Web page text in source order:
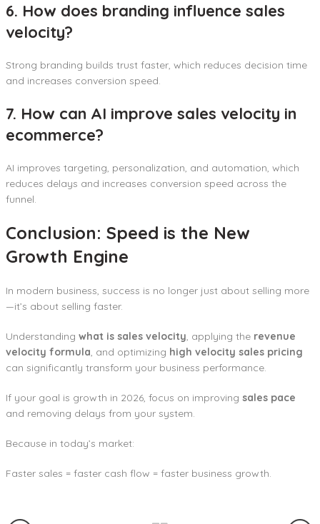
6. How does branding influence sales
velocity?
Strong branding builds trust faster, which reduces decision time
and increases conversion speed.
7. How can AI improve sales velocity in
ecommerce?
AI improves targeting, personalization, and automation, which
reduces delays and increases conversion speed across the
funnel.
Conclusion: Speed is the New
Growth Engine
In modern business, success is no longer just about selling more
—it’s about selling faster.
Understanding what is sales velocity, applying the revenue
velocity formula, and optimizing high velocity sales pricing
can significantly transform your business performance.
If your goal is growth in 2026, focus on improving sales pace
and removing delays from your system.
Because in today’s market:
Faster sales = faster cash flow = faster business growth.